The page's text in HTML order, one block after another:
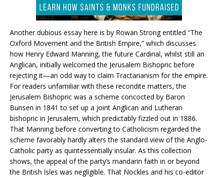
Another dubious essay here is by Rowan Strong entitled “The
Oxford Movement and the British Empire,” which discusses
how Henry Edward Manning, the future Cardinal, whilst still an
Anglican, initially welcomed the Jerusalem Bishopric before
rejecting it—an odd way to claim Tractarianism for the empire.
For readers unfamiliar with these recondite matters, the
Jerusalem Bishopric was a scheme concocted by Baron
Bunsen in 1841 to set up a joint Anglican and Lutheran
bishopric in Jerusalem, which predictably fizzled out in 1886.
That Manning before converting to Catholicism regarded the
scheme favorably hardly alters the standard view of the Anglo-
Catholic party as quintessentially insular. As this collection
shows, the appeal of the party’s mandarin faith in or beyond
the British Isles was negligible. That Nockles and his co-editor